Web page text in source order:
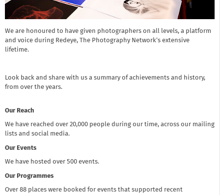
We are honoured to have given photographers on all levels, a platform
and voice during Redeye, The Photography Network’s extensive
lifetime.
Look back and share with us a summary of achievements and history,
from over the years.
Our Reach
We have reached over 20,000 people during our time, across our mailing
lists and social media.
Our Events
We have hosted over 500 events.
Our Programmes
Over 88 places were booked for events that supported recent